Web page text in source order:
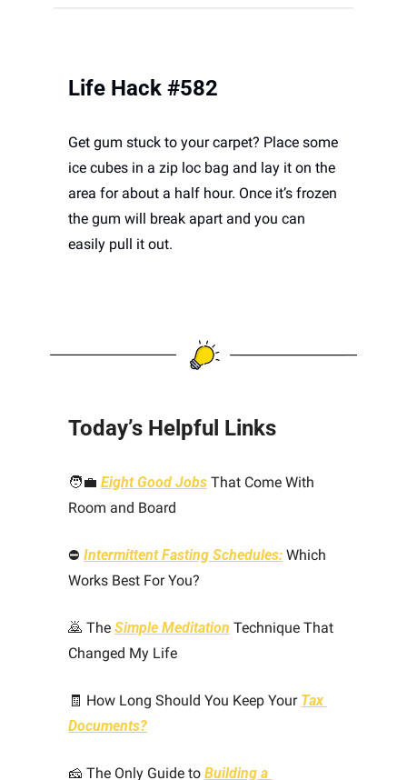
Life Hack #582
Get gum stuck to your carpet? Place some
ice cubes in a zip loc bag and lay it on the
area for about a half hour. Once it’s frozen
the gum will break apart and you can
easily pull it out.
Today’s Helpful Links
🧑‍💼 Eight Good Jobs That Come With
Room and Board
⛔ Intermittent Fasting Schedules: Which
Works Best For You?
🙇 The Simple Meditation Technique That
Changed My Life
🧾 How Long Should You Keep Your Tax
Documents?
🧀 The Only Guide to Building a